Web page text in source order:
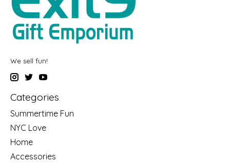
We sell fun!
Categories
Summertime Fun
NYC Love
Home
Accessories